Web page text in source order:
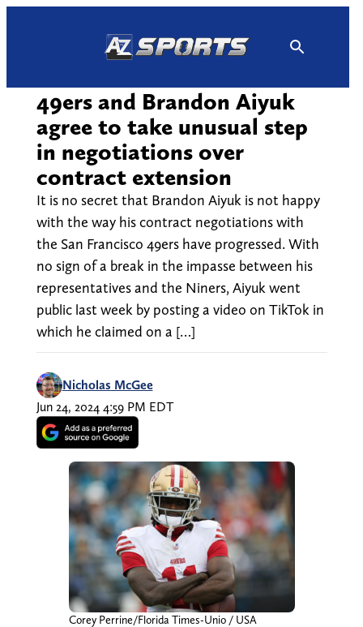
49ers and Brandon Aiyuk
agree to take unusual step
in negotiations over
contract extension
It is no secret that Brandon Aiyuk is not happy
with the way his contract negotiations with
the San Francisco 49ers have progressed. With
no sign of a break in the impasse between his
representatives and the Niners, Aiyuk went
public last week by posting a video on TikTok in
which he claimed on a […]
Nicholas McGee
Jun 24, 2024 4:59 PM EDT
Corey Perrine/Florida Times-Unio / USA